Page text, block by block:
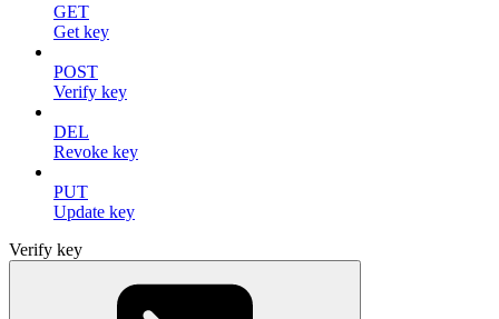
GET
Get key
POST
Verify key
DEL
Revoke key
PUT
Update key
Verify key